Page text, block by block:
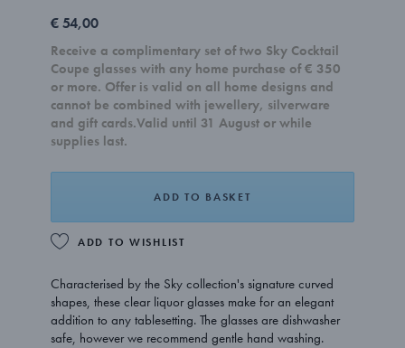
€ 54,00
Receive a complimentary set of two Sky Cocktail
Coupe glasses with any home purchase of € 350
or more. Offer is valid on all home designs and
cannot be combined with jewellery, silverware
and gift cards.Valid until 31 August or while
supplies last.
ADD TO BASKET
ADD TO WISHLIST
Characterised by the Sky collection's signature curved
shapes, these clear liquor glasses make for an elegant
addition to any tablesetting. The glasses are dishwasher
safe, however we recommend gentle hand washing.